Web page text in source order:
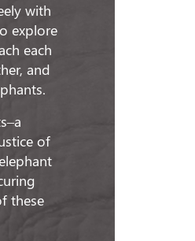
with
explore
each
and
of
these